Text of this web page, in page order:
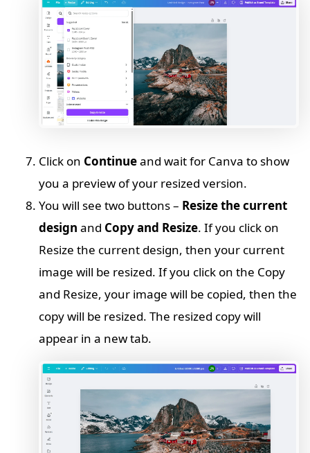
Click on Continueand wait for Canva to show
you a preview of your resized version.
You will see two buttons – Resize the current
design and Copy and Resize. If you click on
Resize the current design, then your current
image will be resized. If you click on the Copy
and Resize, your image will be copied, then the
copy will be resized. The resized copy will
appear in a new tab.